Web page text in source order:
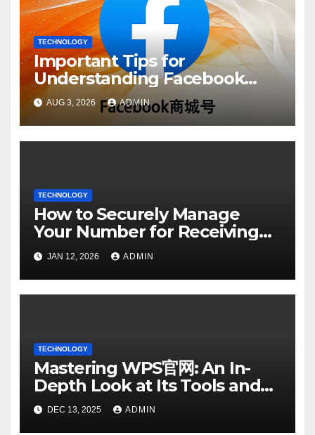
TECHNOLOGY
Important Tips for
Understanding Facebook
Account Purchase Options
AUG 3, 2026 ADMIN
TECHNOLOGY
How to Securely Manage
Your Number for Receiving
SMS: Essential Strategies
JAN 12, 2026 ADMIN
TECHNOLOGY
Mastering WPS官网: An In-
Depth Look at Its Tools and
Features
DEC 13, 2025 ADMIN